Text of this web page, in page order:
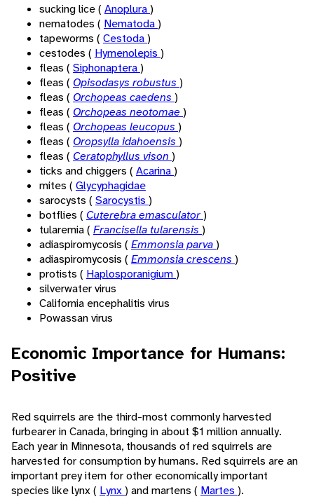
sucking lice ( Anoplura)
nematodes ( Nematoda)
tapeworms ( Cestoda)
cestodes ( Hymenolepis )
fleas ( Siphonaptera)
fleas ( Opisodasys robustus )
fleas ( Orchopeas caedens )
fleas ( Orchopeas neotomae )
fleas ( Orchopeas leucopus )
fleas ( Oropsylla idahoensis )
fleas ( Ceratophyllus vison )
ticks and chiggers ( Acarina)
mites ( Glycyphagidae
sarocysts ( Sarocystis )
botflies ( Cuterebra emasculator)
tularemia ( Francisella tularensis )
adiaspiromycosis ( Emmonsia parva)
adiaspiromycosis ( Emmonsia crescens )
protists ( Haplosporanigium)
silverwater virus
California encephalitis virus
Powassan virus
Economic Importance for Humans:
Positive
Red squirrels are the third-most commonly harvested
furbearer in Canada, bringing in about $1 million annually.
Each year in Minnesota, thousands of red squirrels are
harvested for consumption by humans. Red squirrels are an
important prey item for other economically important
species like lynx ( Lynx) and martens ( Martes ).